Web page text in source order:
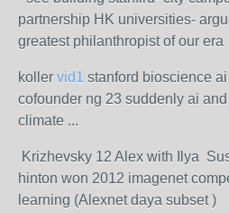
partnership HK universities-
greatest philanthropist of our era
koller vid1 stanford bioscience
cofounder ng 23 suddenly ai
climate ...
Krizhevsky 12 Alex with Ilya
hinton won 2012 imagenet
learning (Alexnet daya subset )